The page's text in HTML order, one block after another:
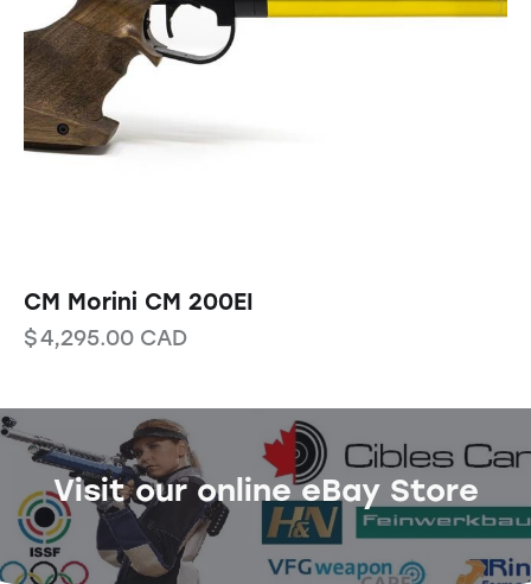
CM Morini CM 200EI
$4,295.00 CAD
Visit our online eBay Store